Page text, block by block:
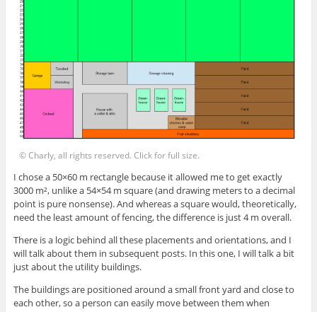
© Charly, all rights reserved. Click for full size.
I chose a 50×60 m rectangle because it allowed me to get exactly
3000 m², unlike a 54×54 m square (and drawing meters to a decimal
point is pure nonsense). And whereas a square would, theoretically,
need the least amount of fencing, the difference is just 4 m overall.
There is a logic behind all these placements and orientations, and I
will talk about them in subsequent posts. In this one, I will talk a bit
just about the utility buildings.
The buildings are positioned around a small front yard and close to
each other, so a person can easily move between them when